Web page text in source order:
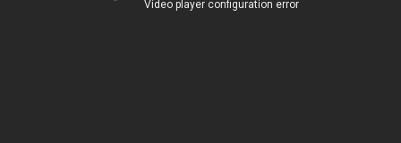
Video player configuration error